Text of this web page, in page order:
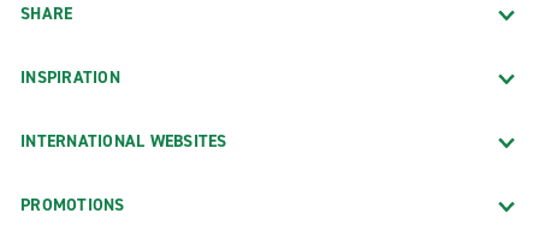
SHARE
INSPIRATION
INTERNATIONAL WEBSITES
PROMOTIONS